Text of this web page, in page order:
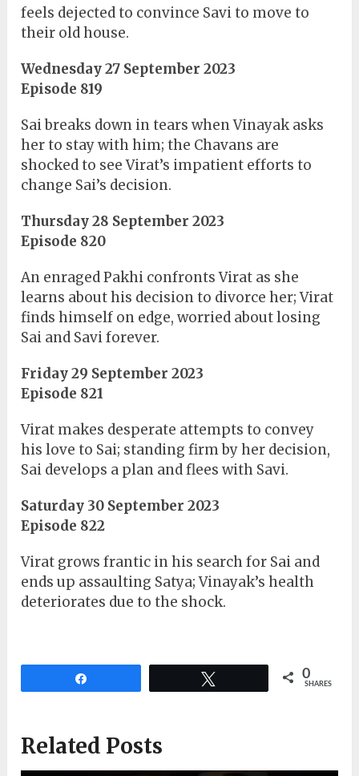
feels dejected to convince Savi to move to
their old house.
Wednesday 27 September 2023
Episode 819
Sai breaks down in tears when Vinayak asks
her to stay with him; the Chavans are
shocked to see Virat’s impatient efforts to
change Sai’s decision.
Thursday 28 September 2023
Episode 820
An enraged Pakhi confronts Virat as she
learns about his decision to divorce her; Virat
finds himself on edge, worried about losing
Sai and Savi forever.
Friday 29 September 2023
Episode 821
Virat makes desperate attempts to convey
his love to Sai; standing firm by her decision,
Sai develops a plan and flees with Savi.
Saturday 30 September 2023
Episode 822
Virat grows frantic in his search for Sai and
ends up assaulting Satya; Vinayak’s health
deteriorates due to the shock.
0
SHARES
Related Posts